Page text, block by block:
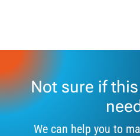
Not sure if
We can help you to